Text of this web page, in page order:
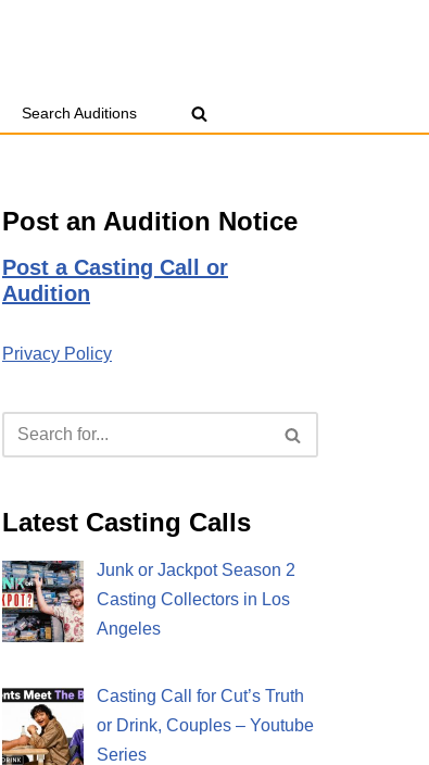
Search Auditions
Post an Audition Notice
Post a Casting Call or
Audition
Privacy Policy
Latest Casting Calls
Junk or Jackpot Season 2
Casting Collectors in Los
Angeles
Casting Call for Cut’s Truth
or Drink, Couples – Youtube
Series